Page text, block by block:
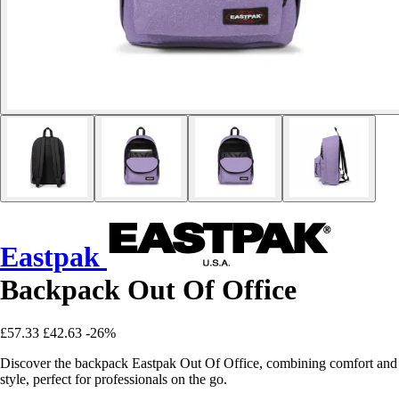
Eastpak
Backpack Out Of Office
£57.33 £42.63 -26%
Discover the backpack Eastpak Out Of Office, combining comfort and
style, perfect for professionals on the go.